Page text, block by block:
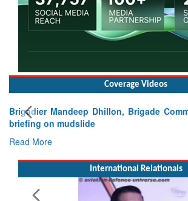
Coverage Videos
Commander at Garhwal
International Relationals